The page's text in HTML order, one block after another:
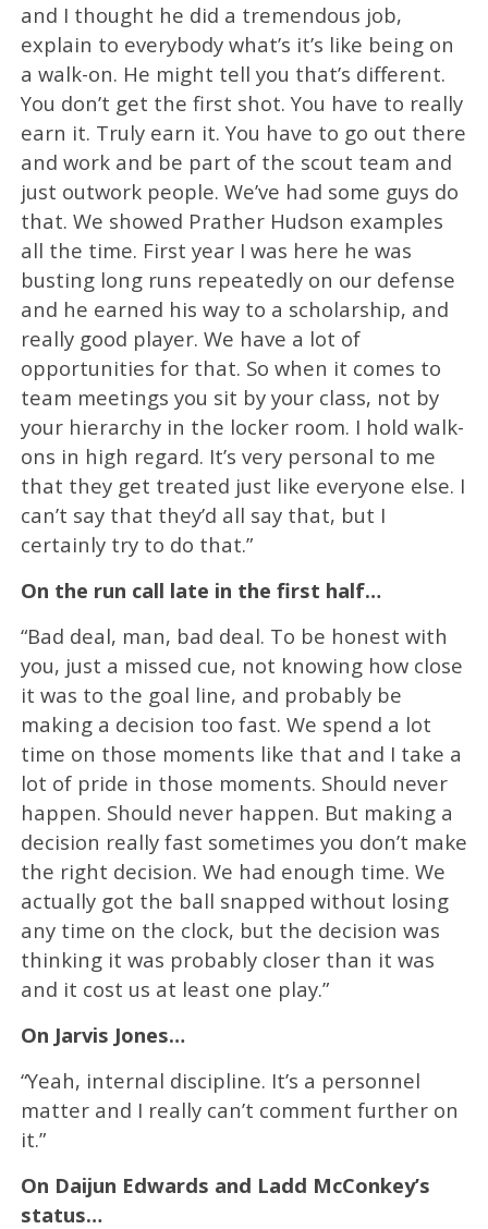
and I thought he did a tremendous job,
explain to everybody what’s it’s like being on
a walk-on. He might tell you that’s different.
You don’t get the first shot. You have to really
earn it. Truly earn it. You have to go out there
and work and be part of the scout team and
just outwork people. We’ve had some guys do
that. We showed Prather Hudson examples
all the time. First year I was here he was
busting long runs repeatedly on our defense
and he earned his way to a scholarship, and
really good player. We have a lot of
opportunities for that. So when it comes to
team meetings you sit by your class, not by
your hierarchy in the locker room. I hold walk-
ons in high regard. It’s very personal to me
that they get treated just like everyone else. I
can’t say that they’d all say that, but I
certainly try to do that.”
On the run call late in the first half…
“Bad deal, man, bad deal. To be honest with
you, just a missed cue, not knowing how close
it was to the goal line, and probably be
making a decision too fast. We spend a lot
time on those moments like that and I take a
lot of pride in those moments. Should never
happen. Should never happen. But making a
decision really fast sometimes you don’t make
the right decision. We had enough time. We
actually got the ball snapped without losing
any time on the clock, but the decision was
thinking it was probably closer than it was
and it cost us at least one play.”
On Jarvis Jones…
“Yeah, internal discipline. It’s a personnel
matter and I really can’t comment further on
it.”
On Daijun Edwards and Ladd McConkey’s
status…